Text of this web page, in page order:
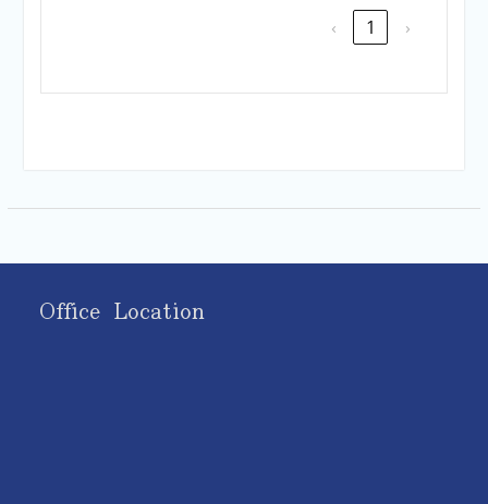
‹
1 ›
Office Location